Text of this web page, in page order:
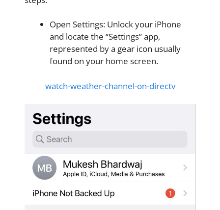
Open Settings: Unlock your iPhone
and locate the “Settings” app,
represented by a gear icon usually
found on your home screen.
watch-weather-channel-on-directv